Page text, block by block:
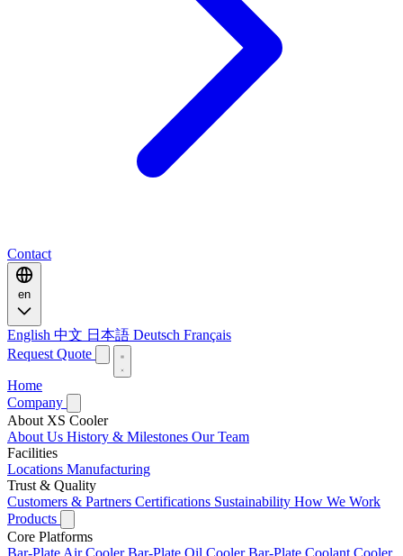
Contact
en
English 中文 日本語 Deutsch Français
Request Quote
Home
Company
About XS Cooler
About Us History & Milestones Our Team
Facilities
Locations Manufacturing
Trust & Quality
Customers & Partners Certifications Sustainability How We Work
Products
Core Platforms
Bar-Plate Air CoolerBar-Plate Oil CoolerBar-Plate Coolant Cooler